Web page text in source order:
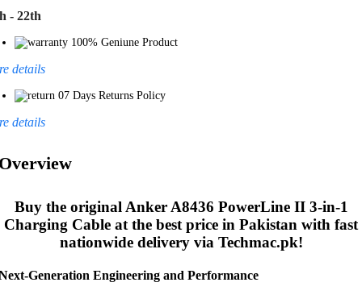
- 22th
100% Geniune Product
details
07 Days Returns Policy
details
Buy the original Anker A8436 PowerLine II 3-in-1
Charging Cable at the best price in Pakistan with fast
nationwide delivery via Techmac.pk!
Generation Engineering and Performance